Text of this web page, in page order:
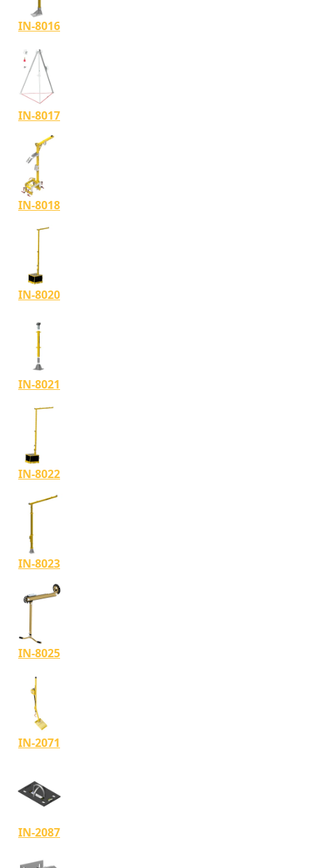
IN-8016
IN-8017
IN-8018
IN-8020
IN-8021
IN-8022
IN-8023
IN-8025
IN-2071
IN-2087